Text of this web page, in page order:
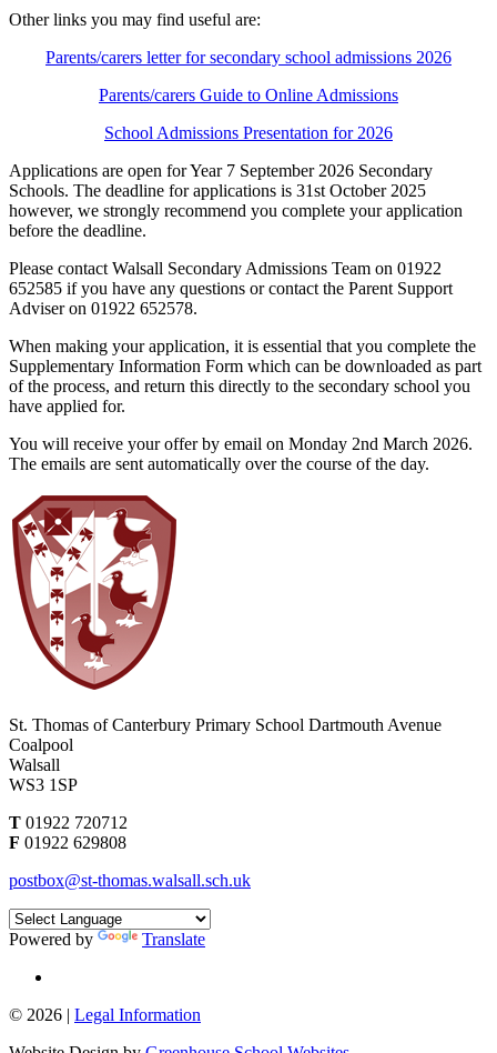
Other links you may find useful are:
Parents/carers letter for secondary school admissions 2026
Parents/carers Guide to Online Admissions
School Admissions Presentation for 2026
Applications are open for Year 7 September 2026 Secondary
Schools. The deadline for applications is 31st October 2025
however, we strongly recommend you complete your application
before the deadline.
Please contact Walsall Secondary Admissions Team on 01922
652585 if you have any questions or contact the Parent Support
Adviser on 01922 652578.
When making your application, it is essential that you complete the
Supplementary Information Form which can be downloaded as part
of the process, and return this directly to the secondary school you
have applied for.
You will receive your offer by email on Monday 2nd March 2026.
The emails are sent automatically over the course of the day.
St. Thomas of Canterbury Primary School Dartmouth Avenue
Coalpool
Walsall
WS3 1SP
T 01922 720712
F 01922 629808
postbox@st-thomas.walsall.sch.uk
Powered by Translate
© 2026 | Legal Information